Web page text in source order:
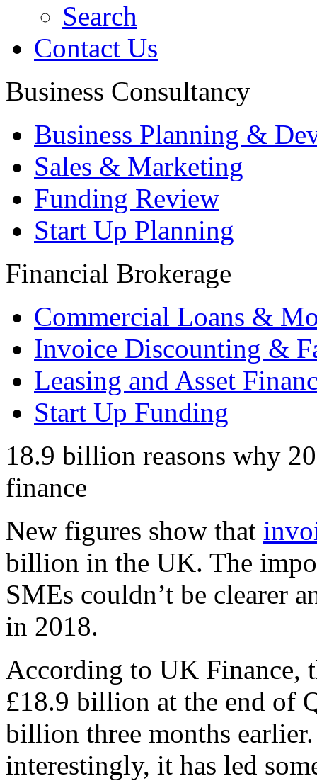
Search
Contact Us
Business Consultancy
Business Planning &
Sales & Marketing
Funding Review
Start Up Planning
Financial Brokerage
Commercial Loans &
Invoice Discounting &
Leasing and Asset
Start Up Funding
18.9 billion reasons why
finance
New figures show that
billion in the UK. The
SMEs couldn’t be clearer
in 2018.
According to UK Finance,
£18.9 billion at the end of
billion three months
interestingly, it has led